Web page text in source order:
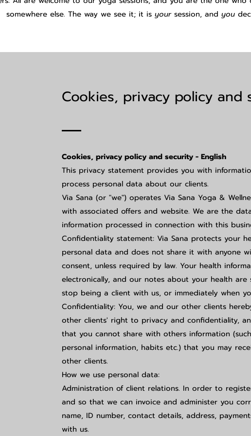
somewhere else. The way we see it; it is yoursession, and you
Cookies, privacy policy and
Cookies, privacy policy and security - English
This privacy statement provides you with
process personal data about our clients.
Via Sana (or "we") operates Via Sana Yoga &
with associated offers and website. We are the
information processed in connection with this
Confidentiality statement: Via Sana protects your
personal data and does not share it with anyone
consent, unless required by law. Your health
electronically, and our notes about your health
stop being a client with us, or immediately when
Confidentiality: You, we and our other clients
other clients' right to privacy and confidentiality,
that you cannot share with others information
personal information, habits etc.) that you may
other clients.
How we use personal data:
Administration of client relations. In order to
and so that we can invoice and administer you
name, ID number, contact details, address,
with us.